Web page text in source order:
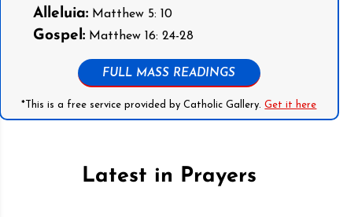
Alleluia:Matthew 5: 10
Gospel:Matthew 16: 24-28
FULL MASS READINGS
*This is a free service provided by Catholic Gallery.Get it here
Latest in Prayers